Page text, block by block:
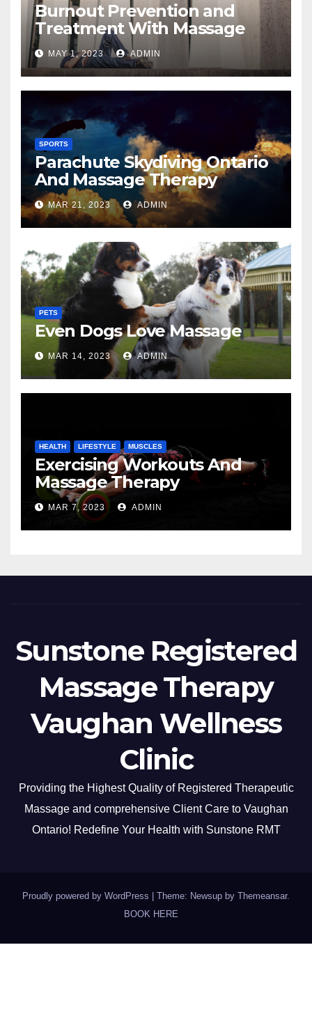
Burnout Prevention and
Treatment With Massage
MAY 1, 2023 ADMIN
SPORTS
Parachute Skydiving Ontario
And Massage Therapy
MAR 21, 2023 ADMIN
PETS
Even Dogs Love Massage
MAR 14, 2023 ADMIN
HEALTH LIFESTYLE MUSCLES
Exercising Workouts And
Massage Therapy
MAR 7, 2023 ADMIN
Sunstone Registered
Massage Therapy
Vaughan Wellness
Clinic
Providing the Highest Quality of Registered Therapeutic
Massage and comprehensive Client Care to Vaughan
Ontario! Redefine Your Health with Sunstone RMT
Proudly powered by WordPress Theme: Newsup by Themeansar.
BOOK HERE